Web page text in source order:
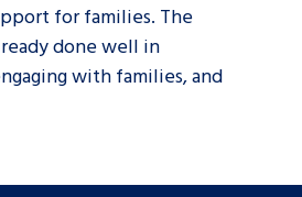
for families. The
done well in
with families, and